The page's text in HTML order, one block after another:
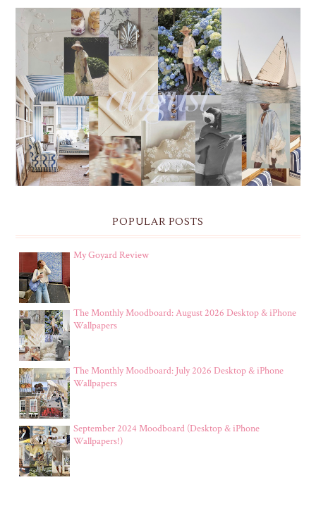
THE MONTHLY MOODBOARD: AUGUST 2026 DESKTOP
& IPHONE WALLPAPERS
POPULAR POSTS
My Goyard Review
The Monthly Moodboard: August 2026 Desktop & iPhone
Wallpapers
The Monthly Moodboard: July 2026 Desktop & iPhone
Wallpapers
September 2024 Moodboard (Desktop & iPhone
Wallpapers!)